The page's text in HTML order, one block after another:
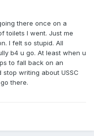
there once on a
toilets I went. Just me
I felt so stupid. All
b4 u go. At least when u
to fall back on an
writing about USSC
there.